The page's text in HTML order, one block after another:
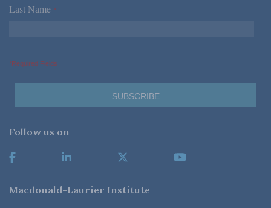
Last Name *
*Required Fields
Follow us on
Macdonald-Laurier Institute